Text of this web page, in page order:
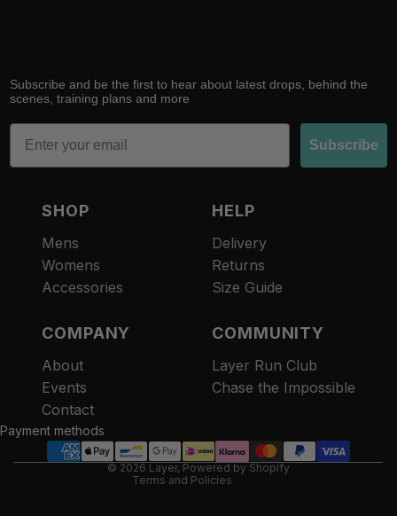
Subscribe and be the first to hear about latest drops, behind the
scenes, training plans and more
Email
Subscribe
SHOP
Mens
Womens
Accessories
HELP
Delivery
Returns
Size Guide
COMPANY
About
Events
Contact
COMMUNITY
Layer Run Club
Chase the Impossible
Payment methods
© 2026 Layer, Powered by Shopify
Terms and Policies
Refund policy
Terms of service
Contact information